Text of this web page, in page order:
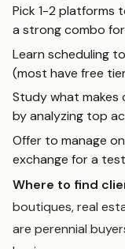
Pick 1-2 platforms
a strong combo for
Learn scheduling
(most have free
Study what
by analyzing top
Offer to manage
exchange for a
Where to find
boutiques, real
are perennial